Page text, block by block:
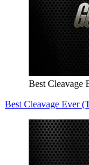
Best Cleavage
Best Cleavage Ever